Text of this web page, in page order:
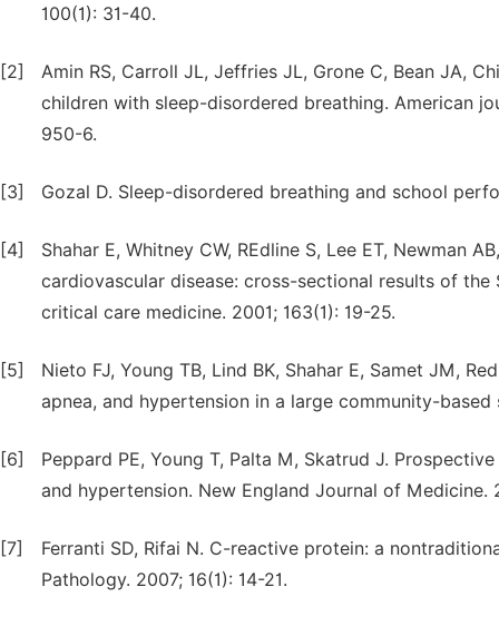
100(1): 31-40.
[2]
Amin RS, Carroll JL, Jeffries JL, Grone C, Bean JA,
children with sleep-disordered breathing. American
950-6.
[3] Gozal D. Sleep-disordered breathing and school
[4]
Shahar E, Whitney CW, REdline S, Lee ET, Newman
cardiovascular disease: cross-sectional results of
critical care medicine. 2001; 163(1): 19-25.
[5]
Nieto FJ, Young TB, Lind BK, Shahar E, Samet JM,
apnea, and hypertension in a large community-
[6]
Peppard PE, Young T, Palta M, Skatrud J.
and hypertension. New England Journal of Medicine.
[7]
Ferranti SD, Rifai N. C-reactive protein: a
Pathology. 2007; 16(1): 14-21.